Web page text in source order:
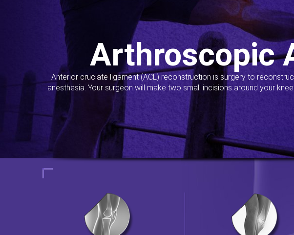
Arthroscopic
Anterior cruciate ligament (ACL) reconstruction is surgery to
anesthesia. Your surgeon will make two small incisions around your